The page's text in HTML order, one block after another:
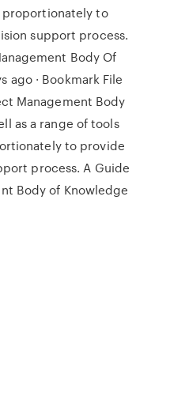
to
support process.
Body Of
ago · Bookmark File
Management Body
as a range of tools
to provide
process. A Guide
Body of Knowledge